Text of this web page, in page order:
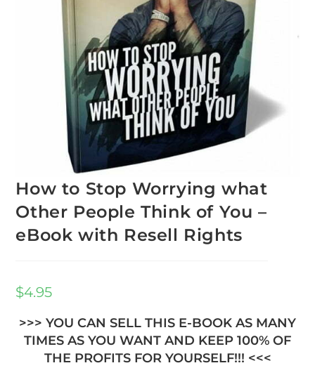
How to Stop Worrying what
Other People Think of You –
eBook with Resell Rights
$4.95
>>> YOU CAN SELL THIS E-BOOK AS MANY
TIMES AS YOU WANT AND KEEP 100% OF
THE PROFITS FOR YOURSELF!!! <<<